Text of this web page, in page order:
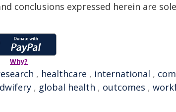
conclusions expressed herein are
Why?
, healthcare , international ,
, global health , outcomes ,